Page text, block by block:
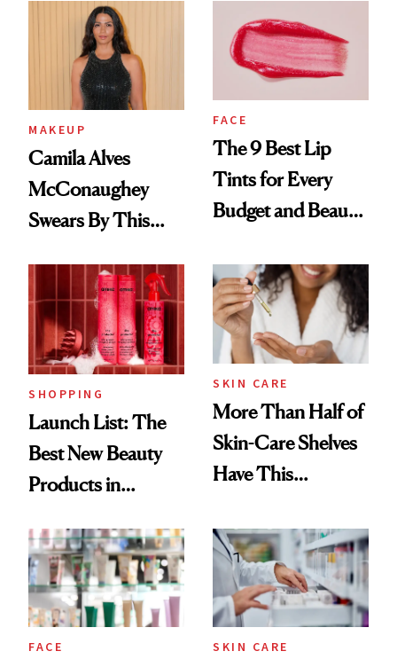
MAKEUP
Camila Alves
McConaughey
Swears By This
Ritual That's
Trending Big Right
Now
FACE
The 9 Best Lip
Tints for Every
Budget and Beauty
SHOPPING
Launch List: The
Best New Beauty
Products in
Urban Decay's
Ghosting Spray to
amika's Protector
Treatment
SKIN CARE
More Than Half of
Skin-Care Shelves
Have This
Common
FACE SKIN CARE